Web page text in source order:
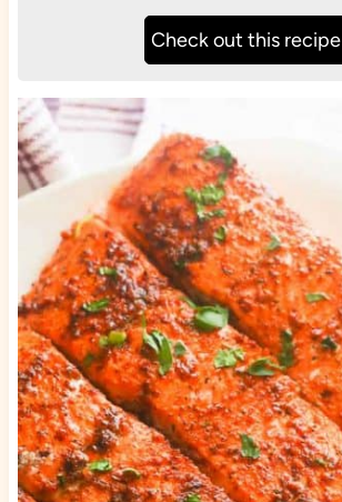
Check out this recipe